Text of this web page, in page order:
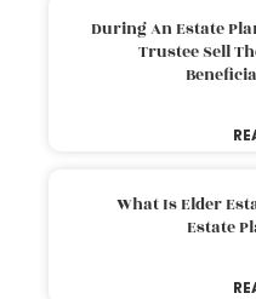
During An Estate
Trustee Sell
What Is Elder
Estate